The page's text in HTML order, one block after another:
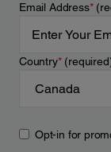
Email Address*
Country*
Opt-in for